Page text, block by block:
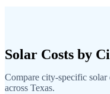
Solar Costs by
Compare city-specific solar
across Texas.